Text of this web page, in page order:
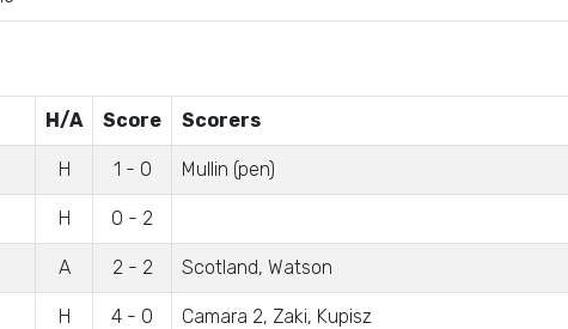
H/A Score Scorers
H 1 - 0 Mullin (pen)
H 0 - 2
A 2 - 2 Scotland, Watson
H 4 - 0 Camara 2, Zaki, Kupisz